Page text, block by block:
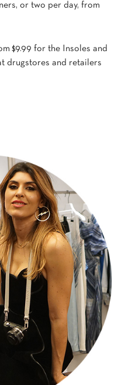
or two per day, from
$9.99 for the Insoles and
drugstores and retailers